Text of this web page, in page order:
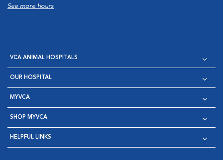
See more hours
VCA ANIMAL HOSPITALS
OUR HOSPITAL
MYVCA
SHOP MYVCA
HELPFUL LINKS